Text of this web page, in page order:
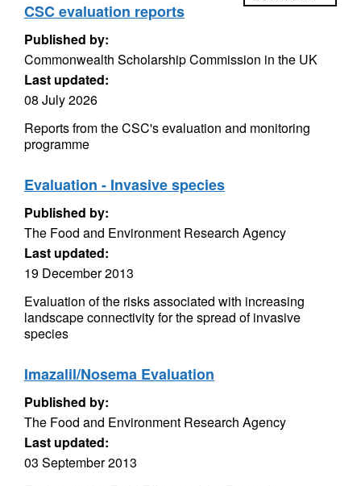
CSC evaluation reports
Published by:
Commonwealth Scholarship Commission in the UK
Last updated:
08 July 2026
Reports from the CSC's evaluation and monitoring
programme
Evaluation - Invasive species
Published by:
The Food and Environment Research Agency
Last updated:
19 December 2013
Evaluation of the risks associated with increasing
landscape connectivity for the spread of invasive
species
Imazalil/Nosema Evaluation
Published by:
The Food and Environment Research Agency
Last updated:
03 September 2013